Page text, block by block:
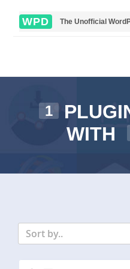
WPD The Unofficial
1
WITH
Sort by..